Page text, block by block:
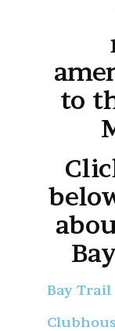
to
Bay Trail